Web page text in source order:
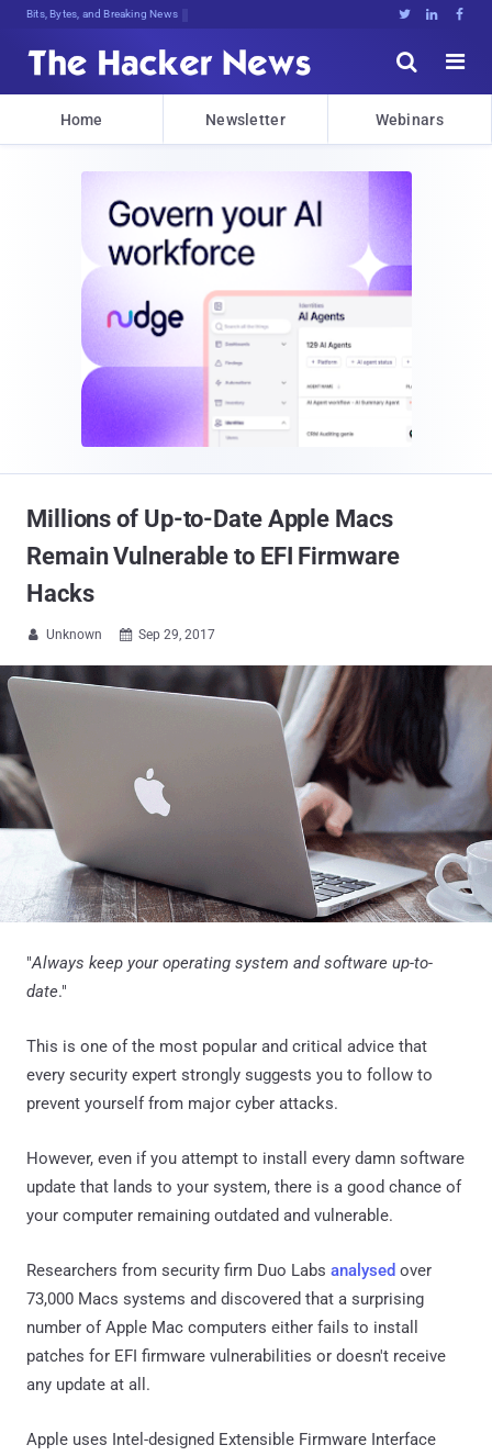
Bits, Bytes, and Breaking News   


Home Newsletter Webinars
Millions of Up-to-Date Apple Macs
Remain Vulnerable to EFI Firmware
Hacks
 Unknown  Sep 29, 2017
"Always keep your operating system and software up-to-
date."
This is one of the most popular and critical advice that
every security expert strongly suggests you to follow to
prevent yourself from major cyber attacks.
However, even if you attempt to install every damn software
update that lands to your system, there is a good chance of
your computer remaining outdated and vulnerable.
Researchers from security firm Duo Labs analysed over
73,000 Macs systems and discovered that a surprising
number of Apple Mac computers either fails to install
patches for EFI firmware vulnerabilities or doesn't receive
any update at all.
Apple uses Intel-designed Extensible Firmware Interface